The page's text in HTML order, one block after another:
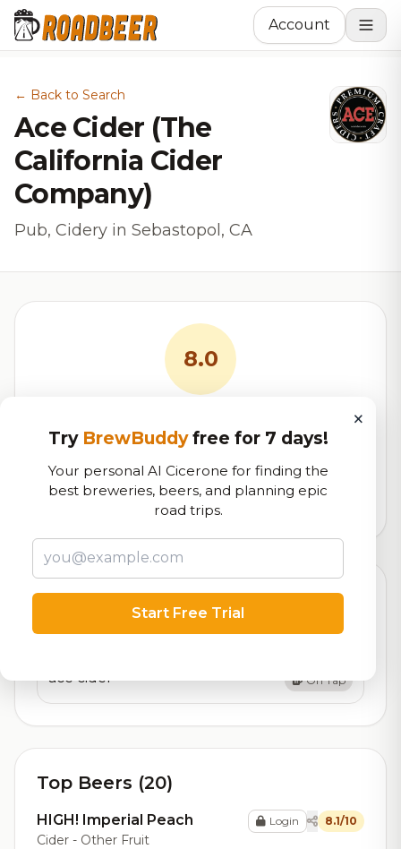
Account
← Back to Search
Ace Cider (The
California Cider
Company)
Pub, Cidery in Sebastopol, CA
8.0
Our custom score balancing beer quality, vibe, and
logistics
297,053 total ratings
Currently Available Updated Aug 05, 2026
Beers currently on tap at this brewery(1 available)
ace cider On Tap
Top Beers (20)
HIGH! Imperial Peach
Cider - Other Fruit
Login 8.1/10
×
Try BrewBuddyfree for 7 days!
Your personal AI Cicerone for finding the
best breweries, beers, and planning epic
road trips.
Start Free Trial